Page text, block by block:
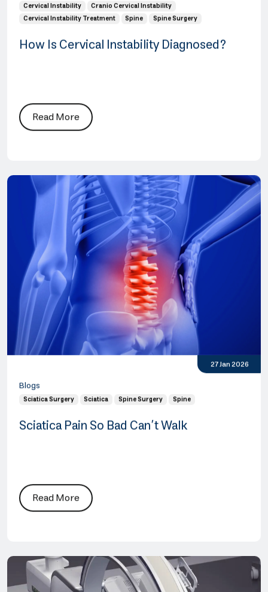
Cervical Instability
Cranio Cervical Instability
Cervical Instability Treatment
Spine Spine Surgery
How Is Cervical Instability Diagnosed?
Read More
27 Jan 2026
Blogs
Sciatica Surgery Sciatica Spine Surgery Spine
Sciatica Pain So Bad Can’t Walk
Read More